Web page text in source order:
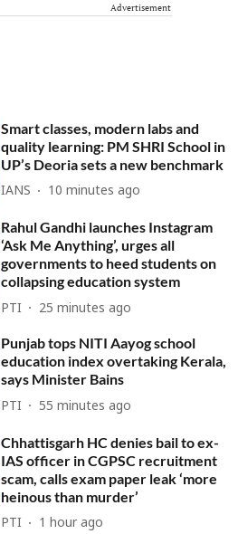
Advertisement
Smart classes, modern labs and
quality learning: PM SHRI School in
UP’s Deoria sets a new benchmark
IANS 10 minutes ago
Rahul Gandhi launches Instagram
‘Ask Me Anything’, urges all
governments to heed students on
collapsing education system
PTI 25 minutes ago
Punjab tops NITI Aayog school
education index overtaking Kerala,
says Minister Bains
PTI 55 minutes ago
Chhattisgarh HC denies bail to ex-
IAS officer in CGPSC recruitment
scam, calls exam paper leak ‘more
heinous than murder’
PTI 1 hour ago